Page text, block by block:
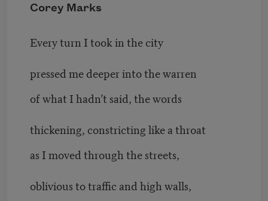
Corey Marks
Every turn I took in the city
pressed me deeper into the warren
of what I hadn’t said, the words
thickening, constricting like a throat
as I moved through the streets,
oblivious to traffic and high walls,